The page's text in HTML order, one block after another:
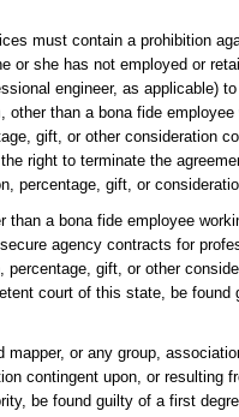
must contain a prohibition
or she has not employed or
engineer, as applicable)
than a bona fide
gift, or other consideration
right to terminate the
percentage, gift, or
a bona fide employee
agency contracts for
gift, or other
court of this state, be
or any group,
contingent upon, or resulting
be found guilty of a first